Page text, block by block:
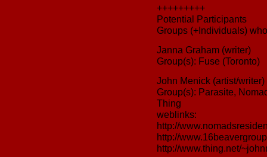
+++++++++
Potential Participants
Groups (+Individuals)
Janna Graham (writer)
Group(s): Fuse (Toronto)
John Menick (artist/writer)
Group(s): Parasite,
Thing
weblinks:
http://
http://
http://www.thing.net/